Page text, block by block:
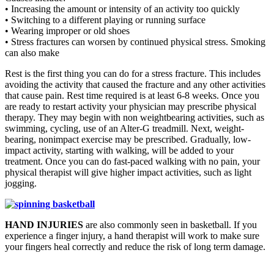
• Increasing the amount or intensity of an activity too quickly
• Switching to a different playing or running surface
• Wearing improper or old shoes
• Stress fractures can worsen by continued physical stress. Smoking
can also make
Rest is the first thing you can do for a stress fracture. This includes
avoiding the activity that caused the fracture and any other activities
that cause pain. Rest time required is at least 6-8 weeks. Once you
are ready to restart activity your physician may prescribe physical
therapy. They may begin with non weightbearing activities, such as
swimming, cycling, use of an Alter-G treadmill. Next, weight-
bearing, nonimpact exercise may be prescribed. Gradually, low-
impact activity, starting with walking, will be added to your
treatment. Once you can do fast-paced walking with no pain, your
physical therapist will give higher impact activities, such as light
jogging.
HAND INJURIES are also commonly seen in basketball. If you
experience a finger injury, a hand therapist will work to make sure
your fingers heal correctly and reduce the risk of long term damage.